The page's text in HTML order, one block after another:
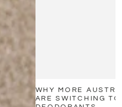
WHY MORE
ARE SWITCHING